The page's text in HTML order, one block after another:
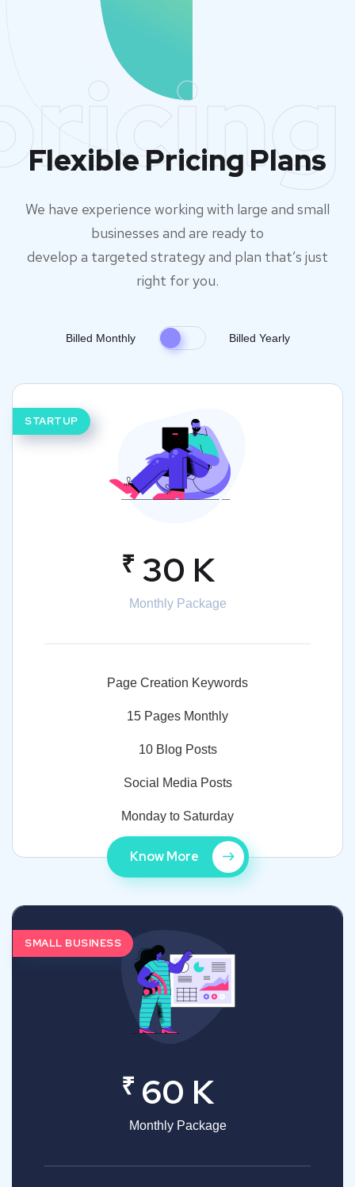
Flexible Pricing Plans
We have experience working with large and small
businesses and are ready to
develop a targeted strategy and plan that’s just
right for you.
Billed Monthly Billed Yearly
STARTUP
₹ 30 K
Monthly Package
Page Creation Keywords
15 Pages Monthly
10 Blog Posts
Social Media Posts
Monday to Saturday
Know More
SMALL BUSINESS
₹ 60 K
Monthly Package